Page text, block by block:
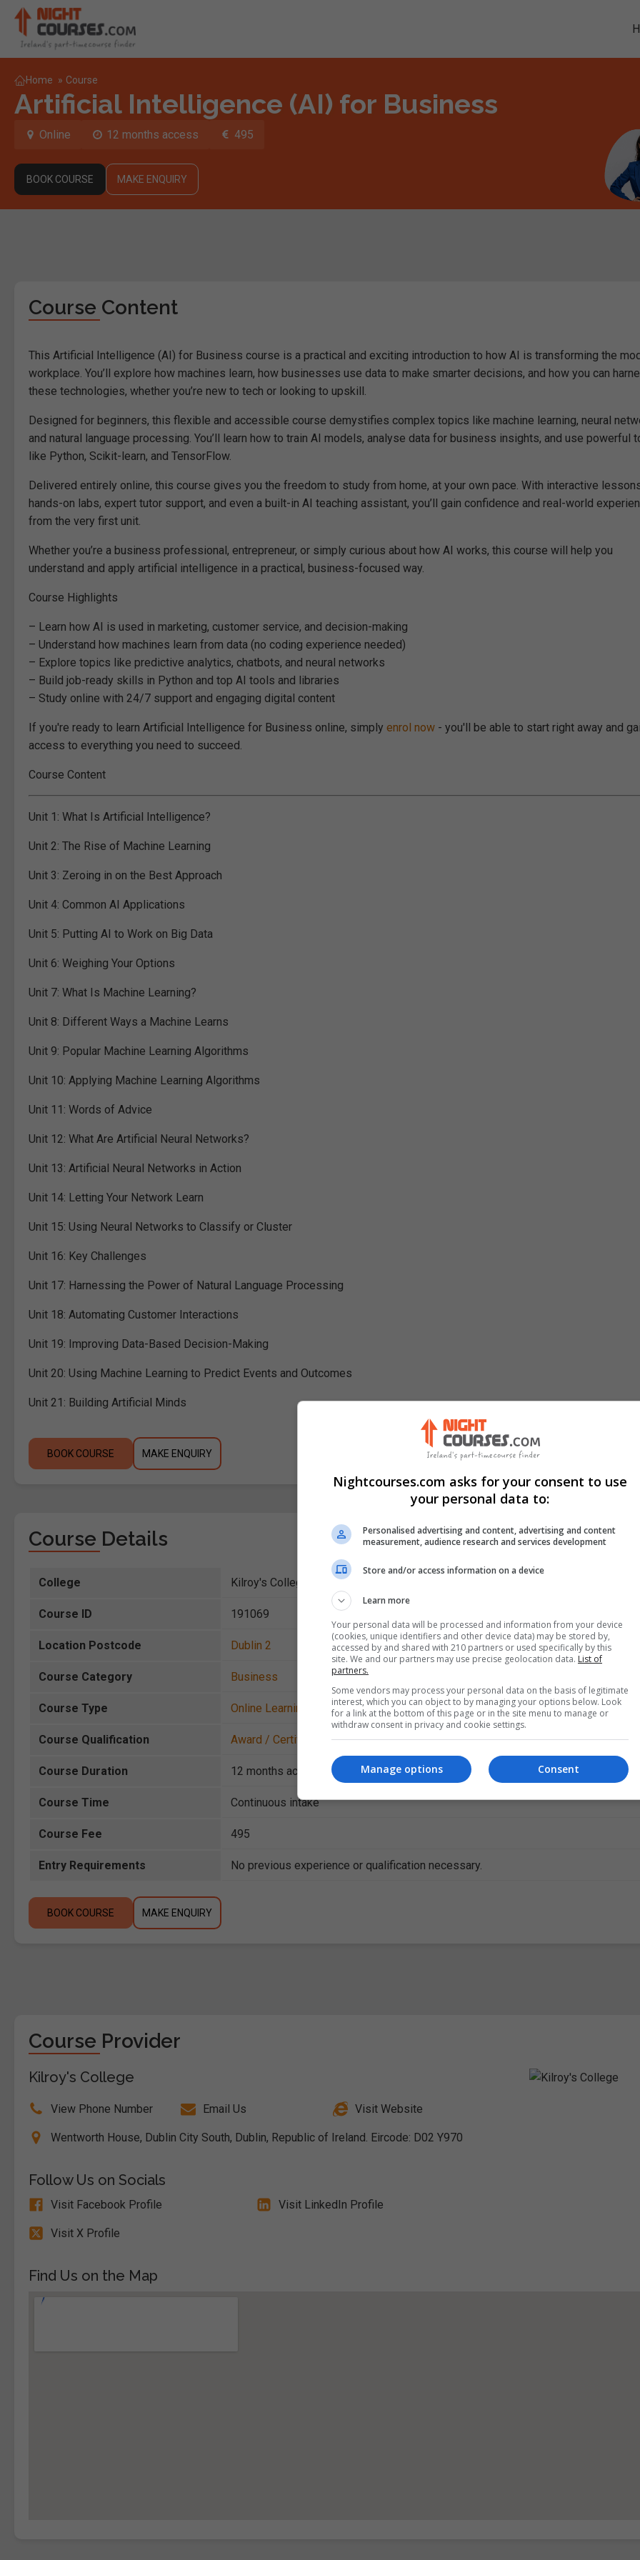
Home » Course
Artificial Intelligence (AI) for Business
Online 12 months access 495
BOOK COURSE MAKE ENQUIRY
Course Content
This Artificial Intelligence (AI) for Business course is a practical and exciting introduction to how AI is transforming the
workplace. You’ll explore how machines learn, how businesses use data to make smarter decisions, and how you can
these technologies, whether you’re new to tech or looking to upskill.
Designed for beginners, this flexible and accessible course demystifies complex topics like machine learning, neural
and natural language processing. You’ll learn how to train AI models, analyse data for business insights, and use powerful
like Python, Scikit-learn, and TensorFlow.
Delivered entirely online, this course gives you the freedom to study from home, at your own pace. With interactive
hands-on labs, expert tutor support, and even a built-in AI teaching assistant, you’ll gain confidence and real-world
from the very first unit.
Whether you’re a business professional, entrepreneur, or simply curious about how AI works, this course will help you
understand and apply artificial intelligence in a practical, business-focused way.
Course Highlights
– Learn how AI is used in marketing, customer service, and decision-making
– Understand how machines learn from data (no coding experience needed)
– Explore topics like predictive analytics, chatbots, and neural networks
– Build job-ready skills in Python and top AI tools and libraries
– Study online with 24/7 support and engaging digital content
If you're ready to learn Artificial Intelligence for Business online, simply enrol now - you'll be able to start right away and
access to everything you need to succeed.
Course Content
Unit 1: What Is Artificial Intelligence?
Unit 2: The Rise of Machine Learning
Unit 3: Zeroing in on the Best Approach
Unit 4: Common AI Applications
Unit 5: Putting AI to Work on Big Data
Unit 6: Weighing Your Options
Unit 7: What Is Machine Learning?
Unit 8: Different Ways a Machine Learns
Unit 9: Popular Machine Learning Algorithms
Unit 10: Applying Machine Learning Algorithms
Unit 11: Words of Advice
Unit 12: What Are Artificial Neural Networks?
Unit 13: Artificial Neural Networks in Action
Unit 14: Letting Your Network Learn
Unit 15: Using Neural Networks to Classify or Cluster
Unit 16: Key Challenges
Unit 17: Harnessing the Power of Natural Language Processing
Unit 18: Automating Customer Interactions
Unit 19: Improving Data-Based Decision-Making
Unit 20: Using Machine Learning to Predict Events and Outcomes
Unit 21: Building Artificial Minds
BOOK COURSE MAKE ENQUIRY
Course Details
College Kilroy's College
Course ID 191069
Location Postcode Dublin 2
Course Category Business
Course Type Online Learning
Course Qualification Award / Certificate
Course Duration 12 months access
Course Time Continuous intake
Course Fee 495
Entry Requirements No previous experience or qualification necessary.
BOOK COURSE MAKE ENQUIRY
Course Provider
Kilroy's College
View Phone Number Email Us Visit Website
Wentworth House, Dublin City South, Dublin, Republic of Ireland. Eircode: D02 Y970
Follow Us on Socials
Visit Facebook Profile Visit LinkedIn Profile
Visit X Profile
Find Us on the Map
Nightcourses.com asks for your consent to use
your personal data to:
Personalised advertising and content, advertising and content
measurement, audience research and services development
Store and/or access information on a device
Learn more
Your personal data will be processed and information from your device
(cookies, unique identifiers and other device data) may be stored by,
accessed by and shared with 210 partners or used specifically by this
site. We and our partners may use precise geolocation data. List of
partners.
Some vendors may process your personal data on the basis of legitimate
interest, which you can object to by managing your options below. Look
for a link at the bottom of this page or in the site menu to manage or
withdraw consent in privacy and cookie settings.
Consent
Manage options